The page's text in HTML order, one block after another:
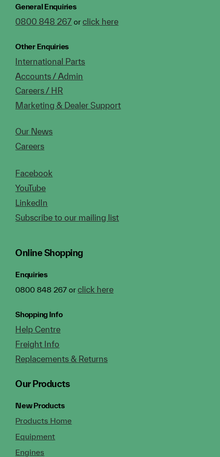
General Enquiries
0800 848 267 orclick here
Other Enquiries
International Parts
Accounts / Admin
Careers / HR
Marketing & Dealer Support
Our News
Careers
Facebook
YouTube
LinkedIn
Subscribe to our mailing list
Online Shopping
Enquiries
0800 848 267 orclick here
Shopping Info
Help Centre
Freight Info
Replacements & Returns
Our Products
New Products
Products Home
Equipment
Engines